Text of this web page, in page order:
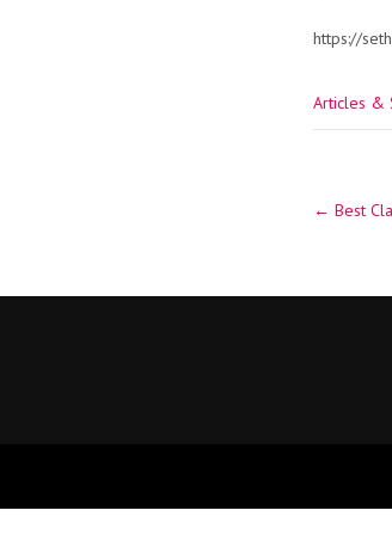
https://
Articles &
← Best